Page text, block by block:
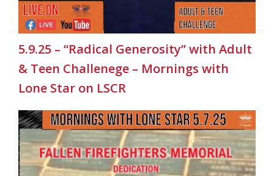
5.9.25 – “Radical Generosity” with Adult
& Teen Challenege – Mornings with
Lone Star on LSCR